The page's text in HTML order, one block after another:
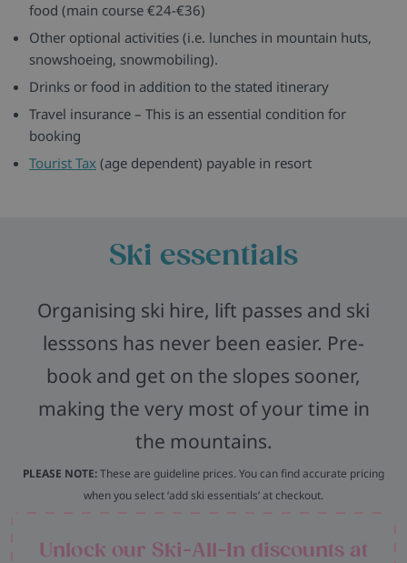
food (main course €24-€36)
Other optional activities (i.e. lunches in mountain huts,
snowshoeing, snowmobiling).
Drinks or food in addition to the stated itinerary
Travel insurance – This is an essential condition for
booking
Tourist Tax (age dependent) payable in resort
Ski essentials
Organising ski hire, lift passes and ski
lesssons has never been easier. Pre-
book and get on the slopes sooner,
making the very most of your time in
the mountains.
PLEASE NOTE:These are guideline prices. You can find accurate pricing
when you select ‘add ski essentials’ at checkout.
Unlock our Ski-All-In discounts at